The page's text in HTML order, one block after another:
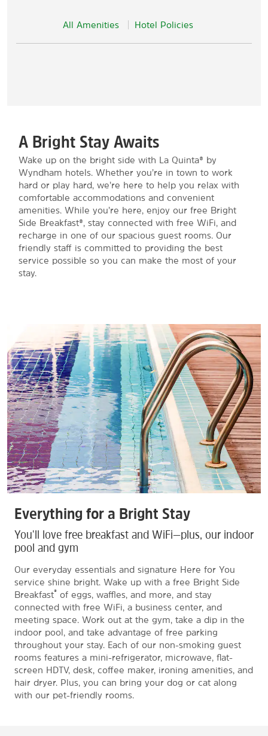
All Amenities Hotel Policies
A Bright Stay Awaits
Wake up on the bright side with La Quinta® by
Wyndham hotels. Whether you’re in town to work
hard or play hard, we’re here to help you relax with
comfortable accommodations and convenient
amenities. While you’re here, enjoy our free Bright
Side Breakfast®, stay connected with free WiFi, and
recharge in one of our spacious guest rooms. Our
friendly staff is committed to providing the best
service possible so you can make the most of your
stay.
Everything for a Bright Stay
You'll love free breakfast and WiFi—plus, our indoor
pool and gym
Our everyday essentials and signature Here for You
service shine bright. Wake up with a free Bright Side
Breakfast® of eggs, waffles, and more, and stay
connected with free WiFi, a business center, and
meeting space. Work out at the gym, take a dip in the
indoor pool, and take advantage of free parking
throughout your stay. Each of our non-smoking guest
rooms features a mini-refrigerator, microwave, flat-
screen HDTV, desk, coffee maker, ironing amenities, and
hair dryer. Plus, you can bring your dog or cat along
with our pet-friendly rooms.